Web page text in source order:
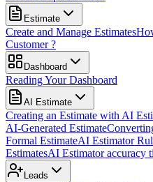
Estimate
Create and Manage Estimates
Customer ?
Dashboard
Reading Your Dashboard
AI Estimate
Creating an Estimate with AI
AI-Generated Estimate
Formal EstimateAI Estimator
EstimatesAI Estimator accuracy
Leads